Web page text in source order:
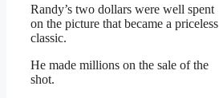
Randy’s two dollars were well spent
on the picture that became a priceless
classic.
He made millions on the sale of the
shot.